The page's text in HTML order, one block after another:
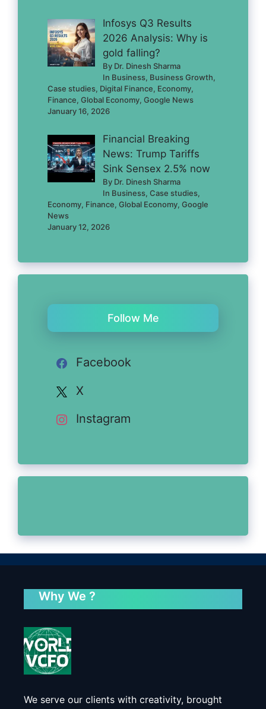
Infosys Q3 Results
2026 Analysis: Why is
gold falling?
By Dr. Dinesh Sharma
In Business, Business Growth,
Case studies, Digital Finance, Economy,
Finance, Global Economy, Google News
January 16, 2026
Financial Breaking
News: Trump Tariffs
Sink Sensex 2.5% now
By Dr. Dinesh Sharma
In Business, Case studies,
Economy, Finance, Global Economy, Google
News
January 12, 2026
Follow Me
Facebook
X
Instagram
Why We ?
We serve our clients with creativity, brought